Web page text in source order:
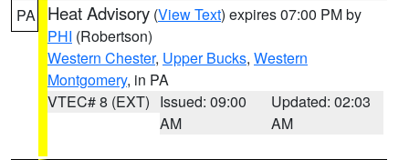
PA Heat Advisory (View Text) expires 07:00 PM by
PHI (Robertson)
Western Chester, Upper Bucks, Western
Montgomery, in PA
VTEC# 8 (EXT) Issued: 09:00
AM
Updated: 02:03
AM